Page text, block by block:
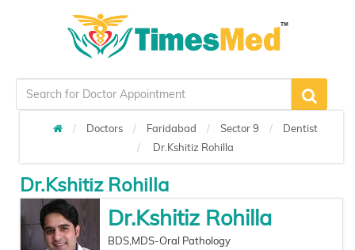
Doctors Faridabad Sector 9
Dentist
Dr.Kshitiz Rohilla
Dr.Kshitiz Rohilla
Dr.Kshitiz Rohilla
BDS,MDS-Oral Pathology